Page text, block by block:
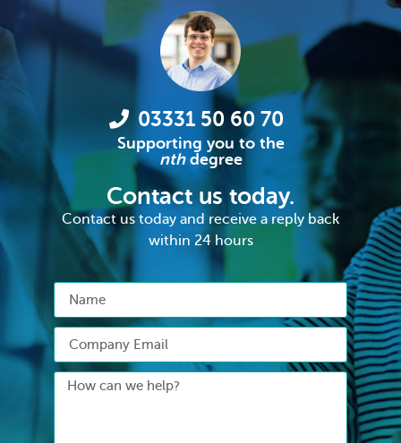
03331 50 60 70
Supporting you to the
nthdegree
Contact us today.
Contact us today and receive a reply back
within 24 hours